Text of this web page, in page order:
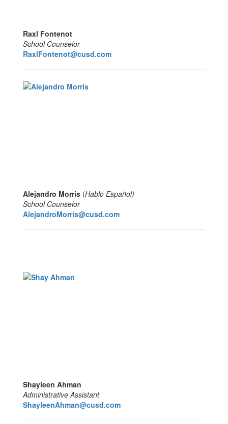
Raxl Fontenot
School Counselor
RaxlFontenot@cusd.com
Alejandro Morris (Hablo Español)
School Counselor
AlejandroMorris@cusd.com
Shayleen Ahman
Administrative Assistant
ShayleenAhman@cusd.com